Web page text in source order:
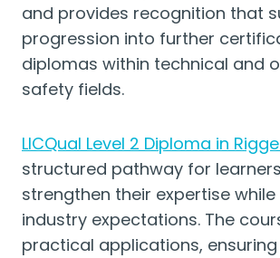
and provides recognition that
progression into further
diplomas within technical and
safety fields.
LICQual Level 2 Diploma in
structured pathway for
strengthen their expertise
industry expectations. The
practical applications,